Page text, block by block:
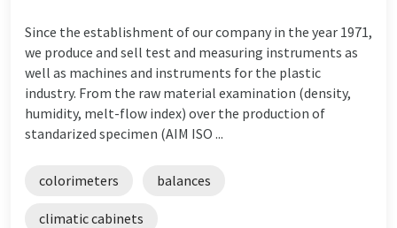
Since the establishment of our company in the year 1971,
we produce and sell test and measuring instruments as
well as machines and instruments for the plastic
industry. From the raw material examination (density,
humidity, melt-flow index) over the production of
standarized specimen (AIM ISO ...
colorimeters balances
climatic cabinets